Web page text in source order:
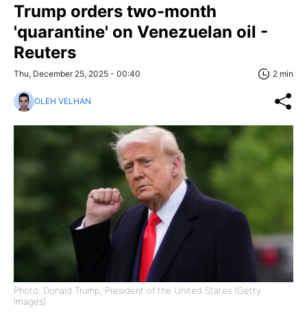
Trump orders two-month
'quarantine' on Venezuelan oil -
Reuters
Thu, December 25, 2025 - 00:40 2 min
OLEH VELHAN
Photo: Donald Trump, President of the United States (Getty
Images)